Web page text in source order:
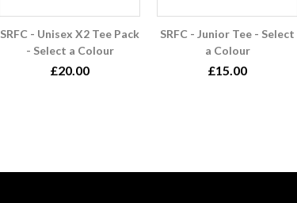
SRFC - Unisex X2 Tee Pack
- Select a Colour
£20.00
SRFC - Junior Tee - Select
a Colour
£15.00